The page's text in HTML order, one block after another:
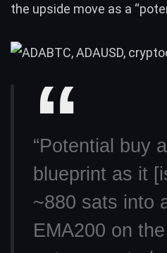
the upside move as a
“Potential buy
blueprint as it
~880 sats into
EMA200 on